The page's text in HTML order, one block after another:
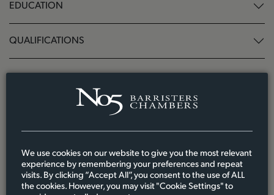
EDUCATION
QUALIFICATIONS
Related News, Resources and Events
We use cookies on our website to give you the most relevant
experience by remembering your preferences and repeat
visits. By clicking “Accept All”, you consent to the use of ALL
the cookies. However, you may visit "Cookie Settings" to